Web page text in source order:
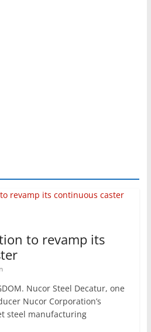
to revamp its
Nucor Steel Decatur, one
Nucor Corporation’s
steel manufacturing